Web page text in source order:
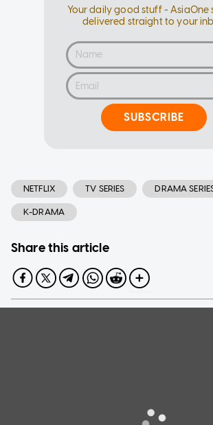
Your daily good stuff - AsiaOne
delivered straight to your
SUBSCRIBE
NETFLIX TV SERIES DRAMA
K-DRAMA
Share this article